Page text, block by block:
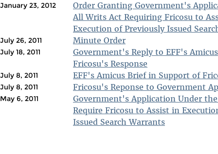
January 23, 2012
Order Granting Government's
All Writs Act Requiring Fricosu to
Execution of Previously Issued
July 26, 2011 Minute Order
July 18, 2011
Government's Reply to EFF's
Fricosu's Response
July 8, 2011 EFF's Amicus Brief in Support of
July 8, 2011 Fricosu's Reponse to Government
May 6, 2011
Government's Application Under
Require Fricosu to Assist in
Issued Search Warrants